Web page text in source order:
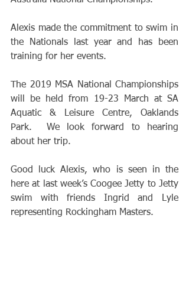
Alexis made the commitment to swim in
the Nationals last year and has been
training for her events.
The 2019 MSA National Championships
will be held from 19-23 March at SA
Aquatic & Leisure Centre, Oaklands
Park.  We look forward to hearing
about her trip.
Good luck Alexis, who is seen in the
here at last week’s Coogee Jetty to Jetty
swim with friends Ingrid and Lyle
representing Rockingham Masters.